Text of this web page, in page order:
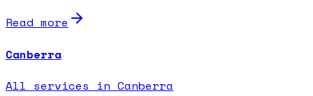
Read more
Canberra
All services in Canberra